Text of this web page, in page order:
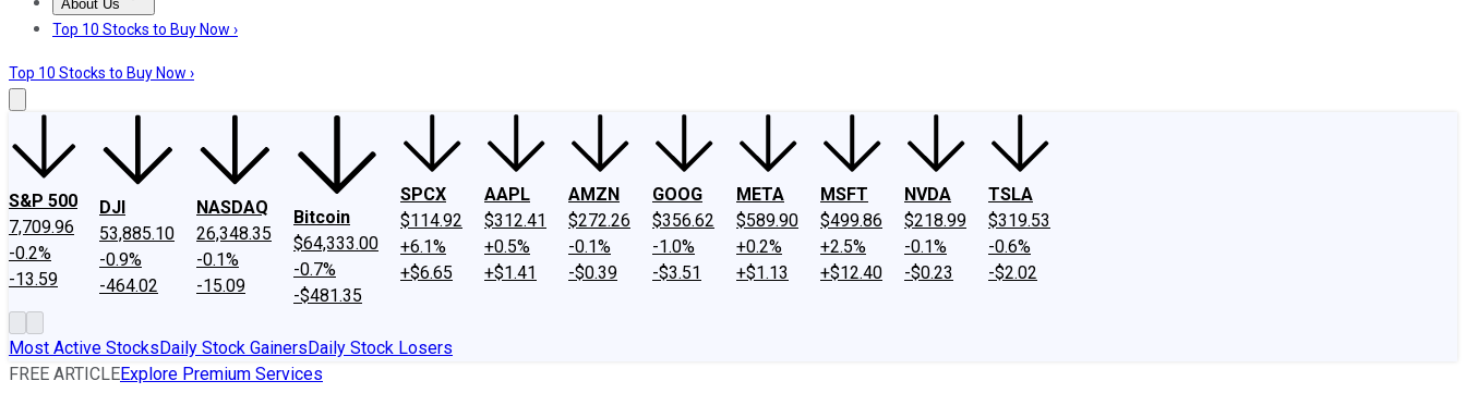
About Us
About UsContact UsInvesting Philosophy
Top 10 Stocks to Buy Now ›
Top 10 Stocks to Buy Now ›
S&P 500
7,709.96
-0.2%
-13.59
DJI
53,885.10
-0.9%
-464.02
NASDAQ
26,348.35
-0.1%
-15.09
Bitcoin
$64,333.00
-0.7%
-$481.35
SPCX
$114.92
+6.1%
+$6.65
AAPL
$312.41
+0.5%
+$1.41
AMZN
$272.26
-0.1%
-$0.39
GOOG
$356.62
-1.0%
-$3.51
META
$589.90
+0.2%
+$1.13
MSFT
$499.86
+2.5%
+$12.40
NVDA
$218.99
-0.1%
-$0.23
TSLA
$319.53
-0.6%
-$2.02
Most Active StocksDaily Stock GainersDaily Stock Losers
FREE ARTICLEExplore Premium Services